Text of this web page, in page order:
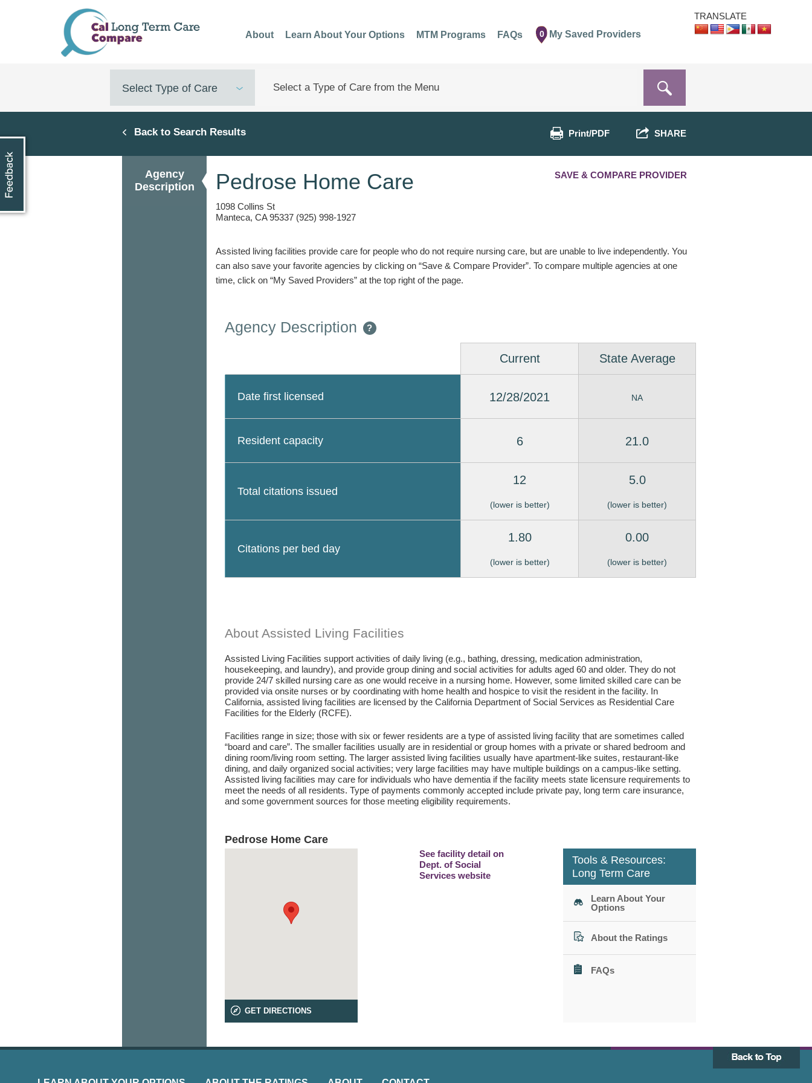
TRANSLATE
About
Learn About Your Options MTM Programs FAQs 0 My Saved Providers
Select Type of Care
Back to Search Results Print/PDF SHARE
Pedrose Home Care
1098 Collins St
Manteca, CA 95337 (925) 998-1927
SAVE & COMPARE PROVIDER
Assisted living facilities provide care for people who do not require nursing care, but are unable to live independently. You
can also save your favorite agencies by clicking on “Save & Compare Provider”. To compare multiple agencies at one
time, click on “My Saved Providers” at the top right of the page.
Agency
Description
Agency Description ?
Current State Average
Date first licensed 12/28/2021 NA
Resident capacity 6 21.0
Total citations issued
12
(lower is better)
5.0
(lower is better)
Citations per bed day
1.80
(lower is better)
0.00
(lower is better)
About Assisted Living Facilities
Assisted Living Facilities support activities of daily living (e.g., bathing, dressing, medication administration,
housekeeping, and laundry), and provide group dining and social activities for adults aged 60 and older. They do not
provide 24/7 skilled nursing care as one would receive in a nursing home. However, some limited skilled care can be
provided via onsite nurses or by coordinating with home health and hospice to visit the resident in the facility. In
California, assisted living facilities are licensed by the California Department of Social Services as Residential Care
Facilities for the Elderly (RCFE).
Facilities range in size; those with six or fewer residents are a type of assisted living facility that are sometimes called
“board and care”. The smaller facilities usually are in residential or group homes with a private or shared bedroom and
dining room/living room setting. The larger assisted living facilities usually have apartment-like suites, restaurant-like
dining, and daily organized social activities; very large facilities may have multiple buildings on a campus-like setting.
Assisted living facilities may care for individuals who have dementia if the facility meets state licensure requirements to
meet the needs of all residents. Type of payments commonly accepted include private pay, long term care insurance,
and some government sources for those meeting eligibility requirements.
Pedrose Home Care
GET DIRECTIONS
See facility detail on
Dept. of Social
Services website
Tools & Resources:
Long Term Care
Learn About Your
Options
About the Ratings
FAQs